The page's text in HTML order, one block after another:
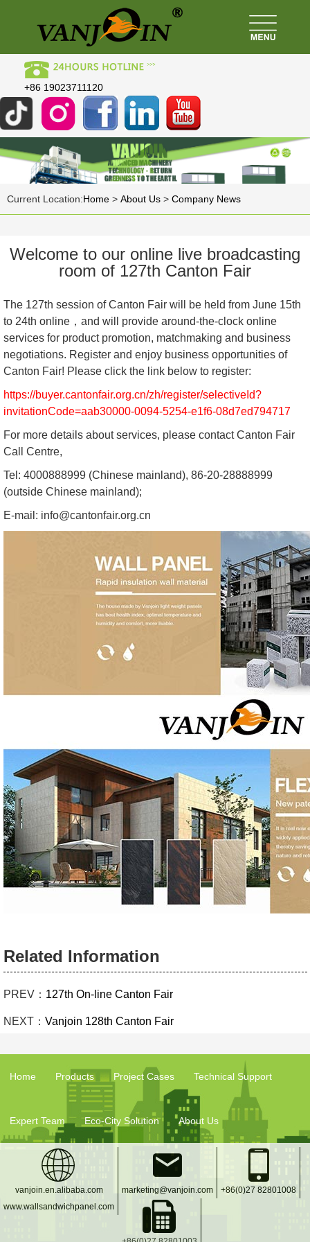
+86 19023711120
Current Location:Home > About Us > Company News
Welcome to our online live broadcasting
room of 127th Canton Fair
The 127th session of Canton Fair will be held from June 15th
to 24th online，and will provide around-the-clock online
services for product promotion, matchmaking and business
negotiations. Register and enjoy business opportunities of
Canton Fair! Please click the link below to register:
https://buyer.cantonfair.org.cn/zh/register/selectiveId?
invitationCode=aab30000-0094-5254-e1f6-08d7ed794717
For more details about services, please contact Canton Fair
Call Centre,
Tel: 4000888999 (Chinese mainland), 86-20-28888999
(outside Chinese mainland);
E-mail: info@cantonfair.org.cn
Related Information
PREV： 127th On-line Canton Fair
NEXT： Vanjoin 128th Canton Fair
Home Products Project Cases Technical Support
Expert Team Eco-City Solution About Us
vanjoin.en.alibaba.com
www.wallsandwichpanel.com
marketing@vanjoin.com +86(0)27 82801008